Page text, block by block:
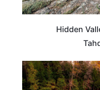
Hidden